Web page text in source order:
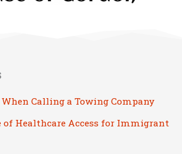
Calling a Towing Company
of Healthcare Access for Immigrant